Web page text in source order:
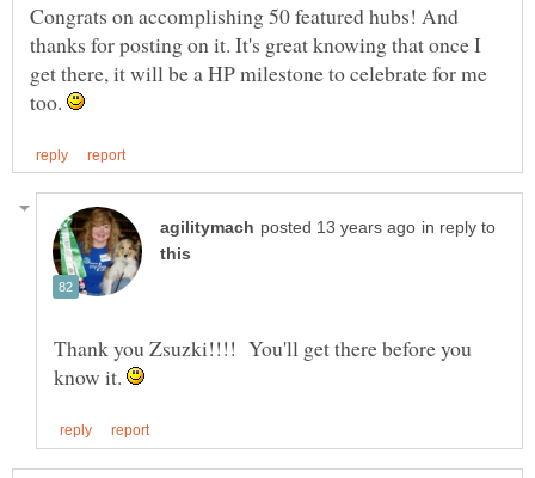
Congrats on accomplishing 50 featured hubs! And
thanks for posting on it. It's great knowing that once I
get there, it will be a HP milestone to celebrate for me
too.
in reply to
Thank you Zsuzki!!!! You'll get there before you
know it.